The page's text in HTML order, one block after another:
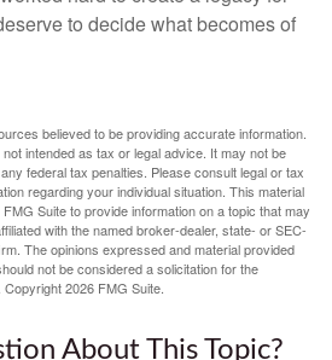
to decide what becomes of
believed to be providing accurate information.
intended as tax or legal advice. It may not be
federal tax penalties. Please consult legal or tax
regarding your individual situation. This material
Suite to provide information on a topic that may
with the named broker-dealer, state- or SEC-
The opinions expressed and material provided
not be considered a solicitation for the
Copyright2026 FMG Suite.
About This Topic?